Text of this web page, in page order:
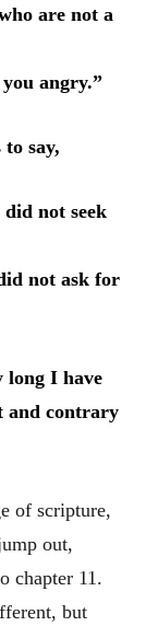
are not a
angry.”
say,
not seek
not ask for
long I have
and contrary
of scripture,
out,
chapter 11.
but